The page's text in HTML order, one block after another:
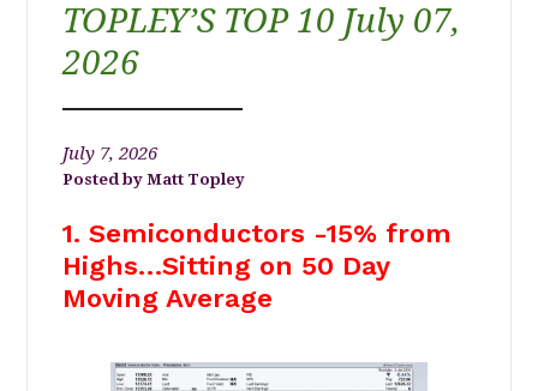
TOPLEY’S TOP 10 July 07,
2026
July 7, 2026
Matt Topley
1. Semiconductors -15% from
Highs…Sitting on 50 Day
Moving Average